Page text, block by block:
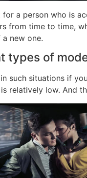
a person who is
from time to time,
new one.
types of
such situations if
relatively low. And